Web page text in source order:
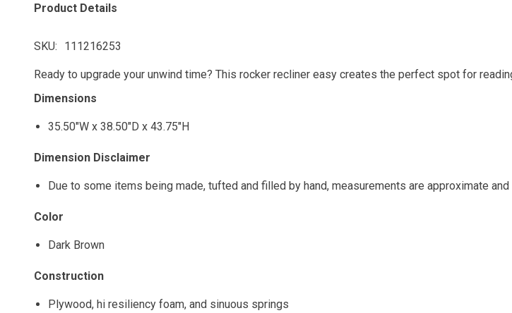
Product Details
SKU 111216253
Ready to upgrade your unwind time? This rocker recliner easy creates the perfect spot for
Dimensions
35.50"W x 38.50"D x 43.75"H
Dimension Disclaimer
Due to some items being made, tufted and filled by hand, measurements are approximate and
Color
Dark Brown
Construction
Plywood, hi resiliency foam, and sinuous springs